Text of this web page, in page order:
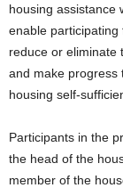
housing assistance
enable participating
reduce or eliminate
and make progress
housing self-
Participants in the
the head of the
member of the